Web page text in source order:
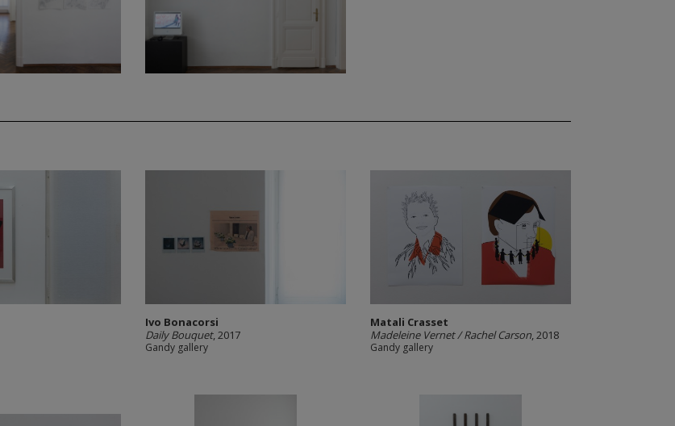
Ivo Bonacorsi
Daily Bouquet, 2017
Gandy gallery
Matali Crasset
Madeleine Vernet / Rachel Carson, 2018
Gandy gallery